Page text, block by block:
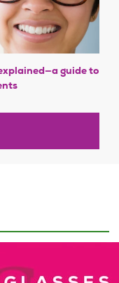
guide to